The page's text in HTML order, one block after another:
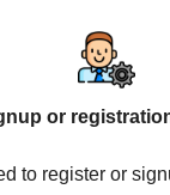
or
to register or